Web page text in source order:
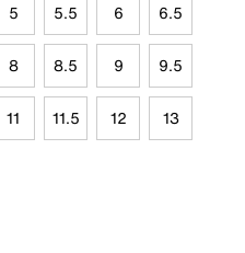
5 5.5 6 6.5
8 8.5 9 9.5
11 11.5 12 13